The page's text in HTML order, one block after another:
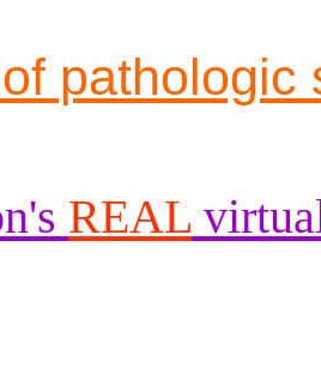
pathologic
REAL